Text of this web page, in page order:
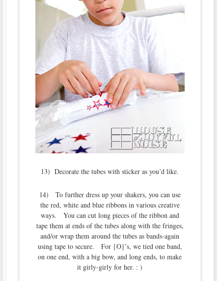
13) Decorate the tubes with sticker as you’d like.
14) To further dress up your shakers, you can use
the red, white and blue ribbons in various creative
ways. You can cut long pieces of the ribbon and
tape them at ends of the tubes along with the fringes,
and/or wrap them around the tubes as bands-again
using tape to secure. For {O}’s, we tied one band,
on one end, with a big bow, and long ends, to make
it girly-girly for her. : )